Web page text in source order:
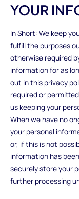
YOUR
In Short: We keep
fulfill the purposes
otherwise required
information for as
out in this privacy
required or
us keeping your
When we have no
your personal
or, if this is not
information has
securely store your
further processing